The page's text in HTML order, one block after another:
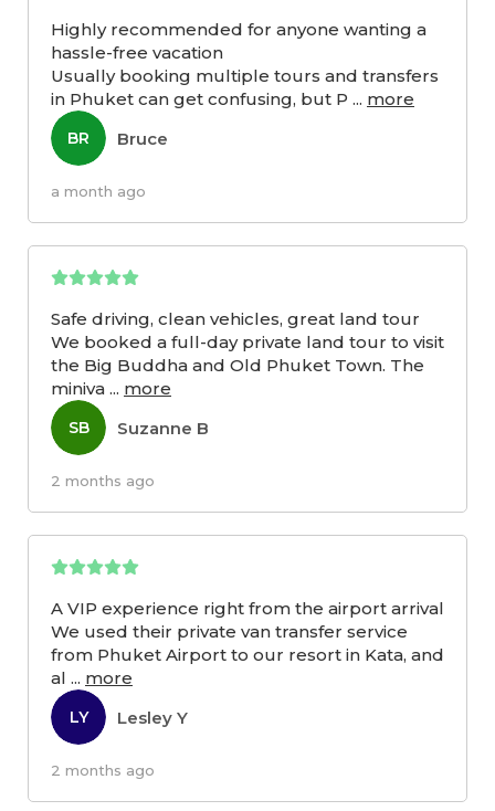
Highly recommended for anyone wanting a
hassle-free vacation
Usually booking multiple tours and transfers
in Phuket can get confusing, but P ... more
BR Bruce
a month ago
Safe driving, clean vehicles, great land tour
We booked a full-day private land tour to visit
the Big Buddha and Old Phuket Town. The
miniva ... more
SB Suzanne B
2 months ago
A VIP experience right from the airport arrival
We used their private van transfer service
from Phuket Airport to our resort in Kata, and
al ... more
LY Lesley Y
2 months ago